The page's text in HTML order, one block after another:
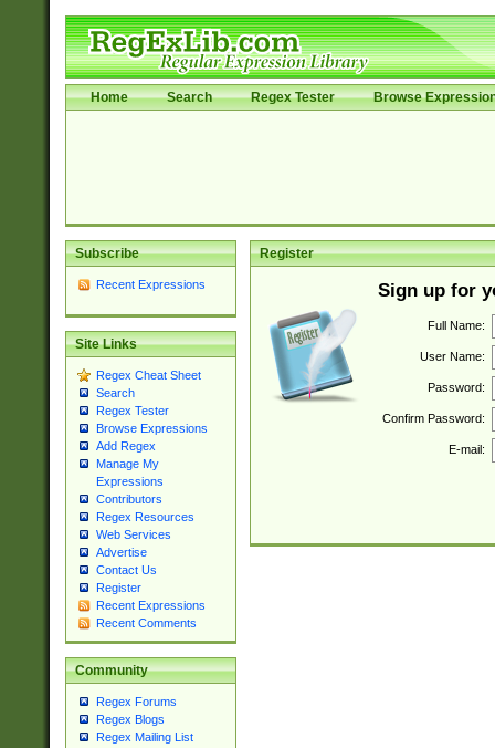
Home Search Regex Tester Browse
Subscribe
Recent Expressions
Site Links
Regex Cheat Sheet
Search
Regex Tester
Browse Expressions
Add Regex
Manage My
Expressions
Contributors
Regex Resources
Web Services
Advertise
Contact Us
Register
Recent Expressions
Recent Comments
Community
Regex Forums
Regex Blogs
Regex Mailing List
Register
Sign up for
Full Name:
User Name:
Password:
Confirm Password:
E-mail: